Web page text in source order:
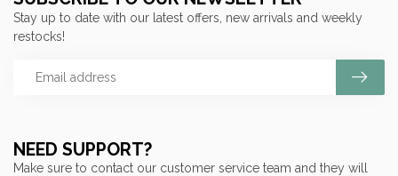
NEED SUPPORT?
Make sure to contact our customer service team and they will
Stay up to date with our latest offers, new arrivals and weekly
restocks!